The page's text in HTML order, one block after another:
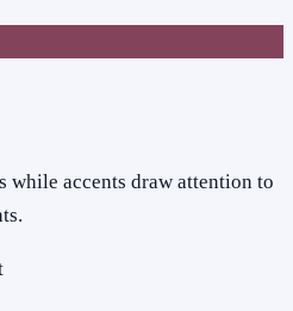
while accents draw attention to